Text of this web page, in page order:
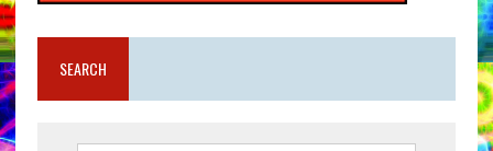
SEARCH